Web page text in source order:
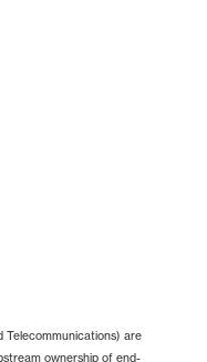
Telecommunications) are
ownership of end-